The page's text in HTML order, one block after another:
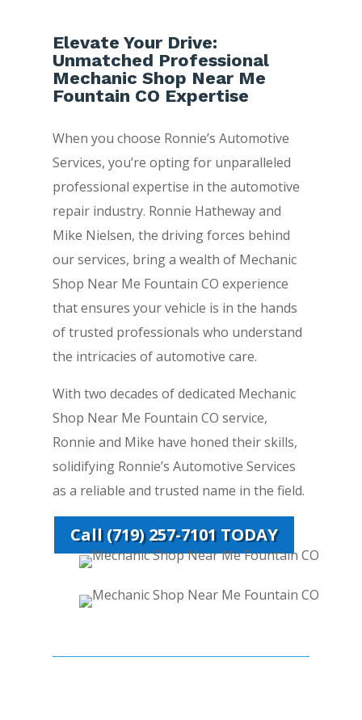
Elevate Your Drive:
Unmatched Professional
Mechanic Shop Near Me
Fountain CO Expertise
When you choose Ronnie’s Automotive
Services, you’re opting for unparalleled
professional expertise in the automotive
repair industry. Ronnie Hatheway and
Mike Nielsen, the driving forces behind
our services, bring a wealth of Mechanic
Shop Near Me Fountain CO experience
that ensures your vehicle is in the hands
of trusted professionals who understand
the intricacies of automotive care.
With two decades of dedicated Mechanic
Shop Near Me Fountain CO service,
Ronnie and Mike have honed their skills,
solidifying Ronnie’s Automotive Services
as a reliable and trusted name in the field.
Call (719) 257-7101 TODAY